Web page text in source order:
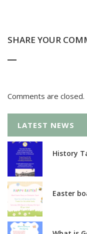
SHARE YOUR
Comments are closed.
LATEST NEWS
History
Easter